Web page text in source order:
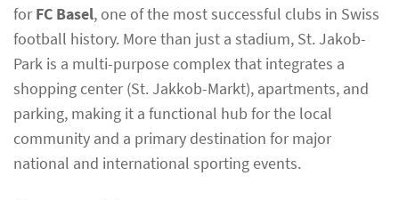
forFC Basel, one of the most successful clubs in Swiss
football history. More than just a stadium, St. Jakob-
Park is a multi-purpose complex that integrates a
shopping center (St. Jakkob-Markt), apartments, and
parking, making it a functional hub for the local
community and a primary destination for major
national and international sporting events.